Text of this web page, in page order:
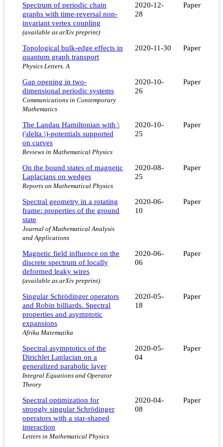
Spectrum of periodic chain
graphs with time-reversal non-
invariant vertex coupling
(available as arXiv preprint)
2020-12-
28
Paper
Topological bulk-edge effects in
quantum graph transport
Physics Letters. A
2020-11-30 Paper
Gap opening in two-
dimensional periodic systems
Communications in Contemporary
Mathematics
2020-10-
26
Paper
The Landau Hamiltonian with \
(\delta \)-potentials supported
on curves
Reviews in Mathematical Physics
2020-10-
25
Paper
On the bound states of magnetic
Laplacians on wedges
Reports on Mathematical Physics
2020-08-
25
Paper
Spectral geometry in a rotating
frame: properties of the ground
state
Journal of Mathematical Analysis
and Applications
2020-06-
10
Paper
Magnetic field influence on the
discrete spectrum of locally
deformed leaky wires
(available as arXiv preprint)
2020-06-
06
Paper
Singular Schrödinger operators
and Robin billiards. Spectral
properties and asymptotic
expansions
Afrika Matematika
2020-05-
18
Paper
Spectral asymptotics of the
Dirichlet Laplacian on a
generalized parabolic layer
Integral Equations and Operator
Theory
2020-05-
04
Paper
Spectral optimization for
strongly singular Schrödinger
operators with a star-shaped
interaction
Letters in Mathematical Physics
2020-04-
08
Paper